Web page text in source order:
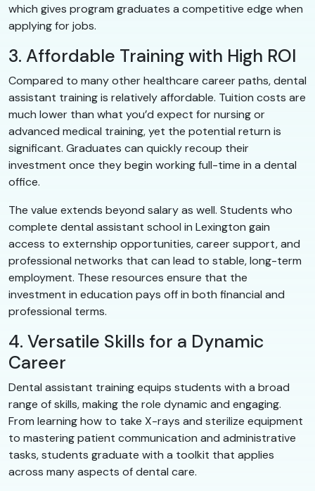
which gives program graduates a competitive edge when
applying for jobs.
3. Affordable Training with High ROI
Compared to many other healthcare career paths, dental
assistant training is relatively affordable. Tuition costs are
much lower than what you’d expect for nursing or
advanced medical training, yet the potential return is
significant. Graduates can quickly recoup their
investment once they begin working full-time in a dental
office.
The value extends beyond salary as well. Students who
complete dental assistant school in Lexington gain
access to externship opportunities, career support, and
professional networks that can lead to stable, long-term
employment. These resources ensure that the
investment in education pays off in both financial and
professional terms.
4. Versatile Skills for a Dynamic
Career
Dental assistant training equips students with a broad
range of skills, making the role dynamic and engaging.
From learning how to take X-rays and sterilize equipment
to mastering patient communication and administrative
tasks, students graduate with a toolkit that applies
across many aspects of dental care.